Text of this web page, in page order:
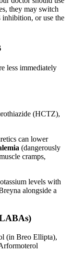
they may switch
or use the
less immediately
(HCTZ),
can lower
(dangerously
cramps,
levels with
alongside a
(in Breo Ellipta),